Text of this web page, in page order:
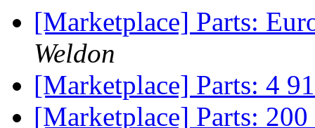
[Marketplace] Parts:
Weldon
[Marketplace] Parts: 4
[Marketplace] Parts: